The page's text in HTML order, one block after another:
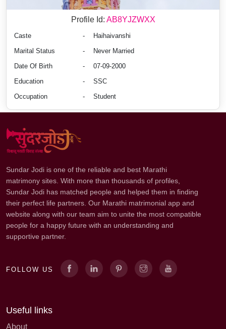
Profile Id: AB8YJZWXX
Caste -
Haihaivanshi
Marital Status
-
Never Married
Date Of Birth
-
07-09-2000
Education
-
SSC
Occupation
- Student
Sundar Jodi is one of the reliable and best Marathi
matrimony sites. With more than thousands of profiles,
Sundar Jodi has matched people and helped them in finding
their perfect life partners. Our Marathi matrimonial app and
website along with our team aim to unite the most compatible
people for a happy future with an understanding and
supportive partner.
FOLLOW US
Useful links
About